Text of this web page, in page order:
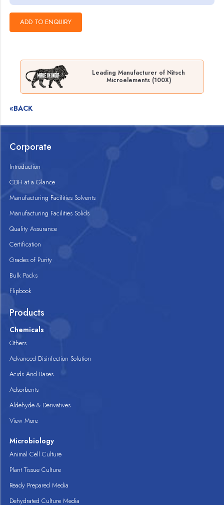
Leading Manufacturer of Nitsch
Microelements (100X)
«BACK
Corporate
Introduction
CDH at a Glance
Manufacturing Facilities Solvents
Manufacturing Facilities Solids
Quality Assurance
Certification
Grades of Purity
Bulk Packs
Flipbook
Products
Chemicals
Others
Advanced Disinfection Solution
Acids And Bases
Adsorbents
Aldehyde & Derivatives
View More
Microbiology
Animal Cell Culture
Plant Tissue Culture
Ready Prepared Media
Dehydrated Culture Media